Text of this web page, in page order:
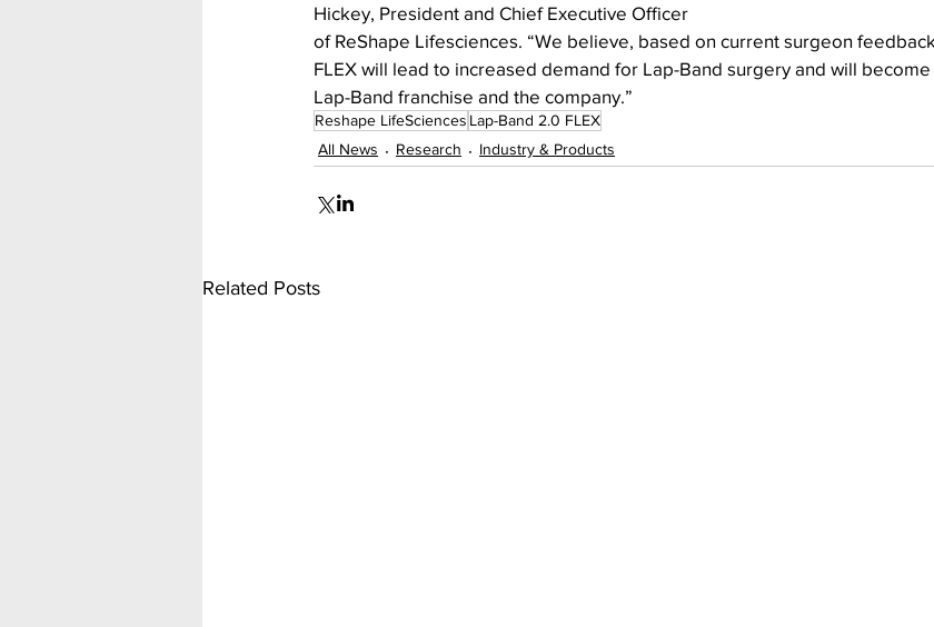
Hickey, President and Chief Executive Officer
of ReShape Lifesciences. “We believe, based on current surgeon
FLEX will lead to increased demand for Lap-Band surgery and will
Lap-Band franchise and the company.”
Reshape LifeSciences Lap-Band 2.0 FLEX
All News
Research Industry & Products
Related Posts